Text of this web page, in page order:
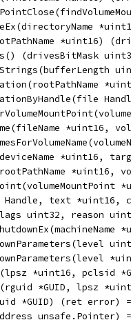
*uint16)
Handle, text
uint32,
*uint16,
*GUID, lpsz
*GUID) (ret error)